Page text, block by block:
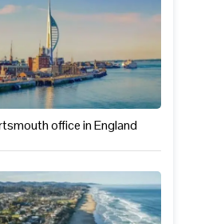
office in England